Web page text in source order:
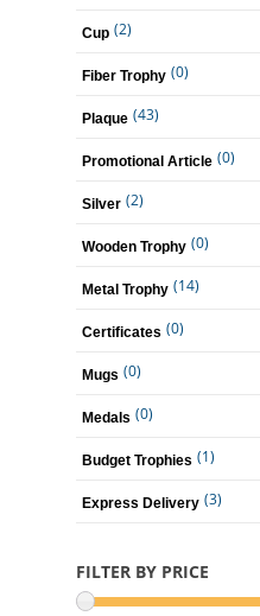
Cup (2)
Fiber Trophy (0)
Plaque (43)
Promotional Article (0)
Silver (2)
Wooden Trophy (0)
Metal Trophy (14)
Certificates (0)
Mugs (0)
Medals (0)
Budget Trophies (1)
Express Delivery (3)
FILTER BY PRICE